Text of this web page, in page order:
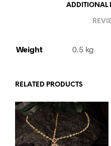
ADDITIONAL
Weight 0.5 kg
RELATED PRODUCTS